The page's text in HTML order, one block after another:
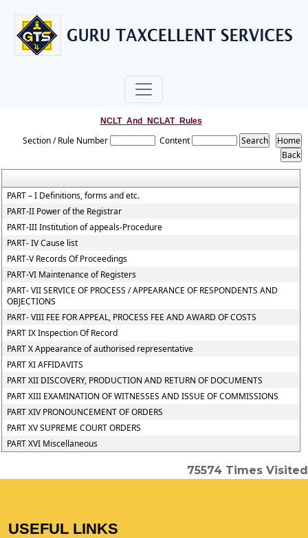
NCLT_And_NCLAT_Rules
Section / Rule Number Content
PART – I Definitions, forms and etc.
PART-II Power of the Registrar
PART-III Institution of appeals-Procedure
PART- IV Cause list
PART-V Records Of Proceedings
PART-VI Maintenance of Registers
PART- VII SERVICE OF PROCESS / APPEARANCE OF RESPONDENTS AND
OBJECTIONS
PART- VIII FEE FOR APPEAL, PROCESS FEE AND AWARD OF COSTS
PART IX Inspection Of Record
PART X Appearance of authorised representative
PART XI AFFIDAVITS
PART XII DISCOVERY, PRODUCTION AND RETURN OF DOCUMENTS
PART XIII EXAMINATION OF WITNESSES AND ISSUE OF COMMISSIONS
PART XIV PRONOUNCEMENT OF ORDERS
PART XV SUPREME COURT ORDERS
PART XVI Miscellaneous
75574 Times Visited
USEFUL LINKS